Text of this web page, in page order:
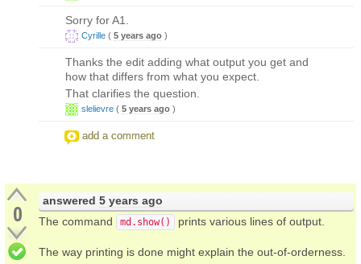
Sorry for A1.
Cyrille ( 5 years ago )
Thanks the edit adding what output you get and
how that differs from what you expect.
That clarifies the question.
slelievre ( 5 years ago )
add a comment
0 answered 5 years ago
The command
md.show() prints various lines of output.
The way printing is done might explain the out-of-orderness.